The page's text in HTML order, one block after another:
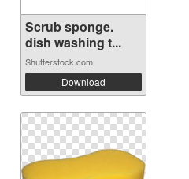
Scrub sponge.
dish washing t...
Shutterstock.com
Download